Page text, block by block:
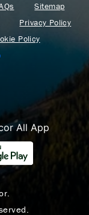
Sitemap
Privacy Policy
Policy
All App